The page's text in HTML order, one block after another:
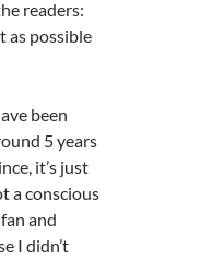
readers:
as possible
been
5 years
it’s just
a conscious
and
I didn’t